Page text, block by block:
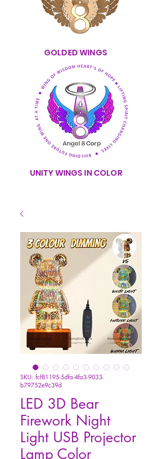
UNITY WINGS IN COLOR
GOLDED WINGS
SKU: fcf81195-5dfa-4fa3-9033-
b79752e9c39d
LED 3D Bear
Firework Night
Light USB Projector
Lamp Color